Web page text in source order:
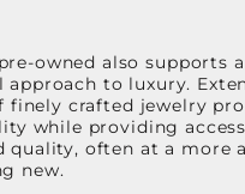
owned also supports
to luxury.
finely crafted jewelry
while providing
quality, often at a more
new.